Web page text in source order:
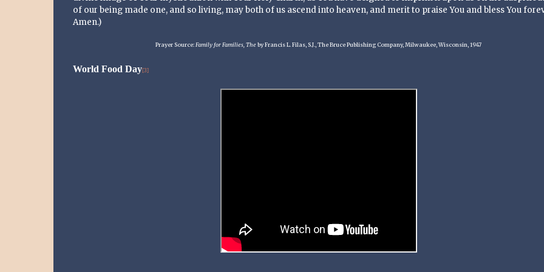
of our being made one, and so living, may both of us ascend into heaven, and merit to praise You and bless You
Amen.)
Prayer Source:Family for Families, The by Francis L. Filas, S.J., The Bruce Publishing Company, Milwaukee, Wisconsin, 1947
World Food Day[3]